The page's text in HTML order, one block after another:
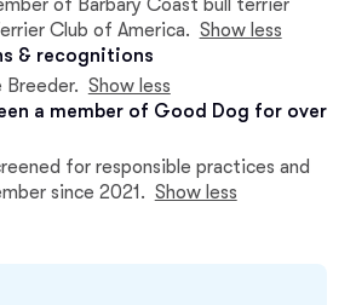
of Barbary Coast bull terrier
Club of America. Show less
& recognitions
Breeder. Show less
a member of Good Dog for over
for responsible practices and
since 2021. Show less